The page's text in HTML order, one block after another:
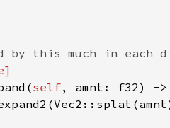
self, amnt: f32) -